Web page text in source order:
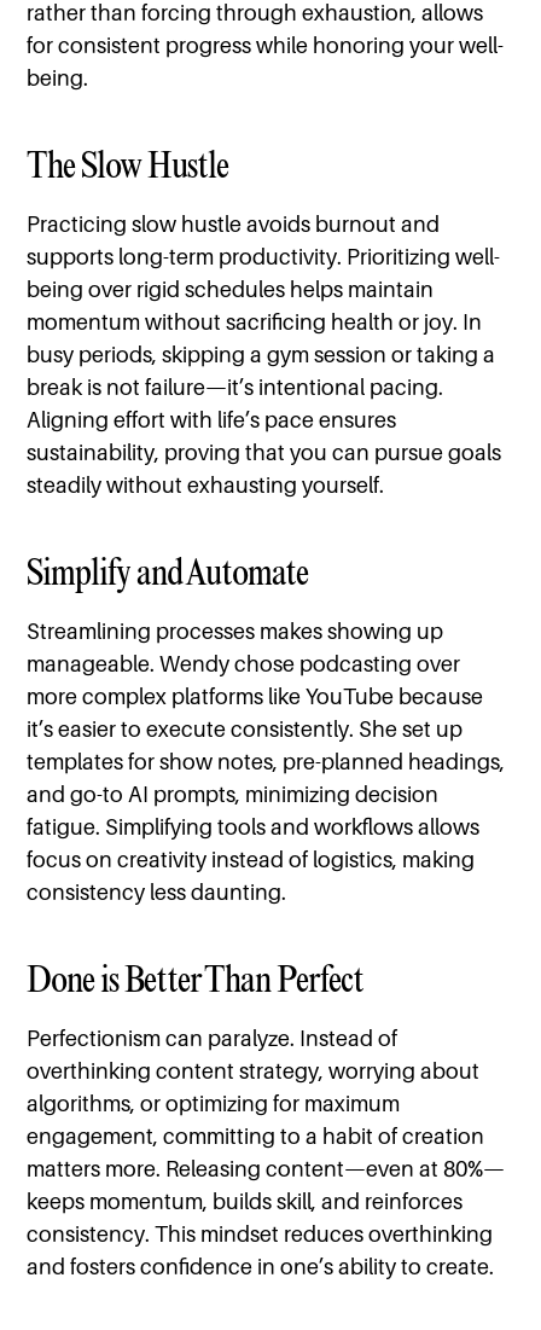
rather than forcing through exhaustion, allows
for consistent progress while honoring your well-
being.
The Slow Hustle
Practicing slow hustle avoids burnout and
supports long-term productivity. Prioritizing well-
being over rigid schedules helps maintain
momentum without sacrificing health or joy. In
busy periods, skipping a gym session or taking a
break is not failure—it’s intentional pacing.
Aligning effort with life’s pace ensures
sustainability, proving that you can pursue goals
steadily without exhausting yourself.
Simplify and Automate
Streamlining processes makes showing up
manageable. Wendy chose podcasting over
more complex platforms like YouTube because
it’s easier to execute consistently. She set up
templates for show notes, pre-planned headings,
and go-to AI prompts, minimizing decision
fatigue. Simplifying tools and workflows allows
focus on creativity instead of logistics, making
consistency less daunting.
Done is Better Than Perfect
Perfectionism can paralyze. Instead of
overthinking content strategy, worrying about
algorithms, or optimizing for maximum
engagement, committing to a habit of creation
matters more. Releasing content—even at 80%—
keeps momentum, builds skill, and reinforces
consistency. This mindset reduces overthinking
and fosters confidence in one’s ability to create.